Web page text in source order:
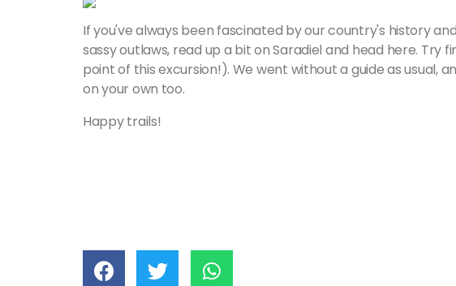
If you've always been fascinated by our country's history
sassy outlaws, read up a bit on Saradiel and head here. Try
point of this excursion!). We went without a guide as usual,
on your own too.
Happy trails!